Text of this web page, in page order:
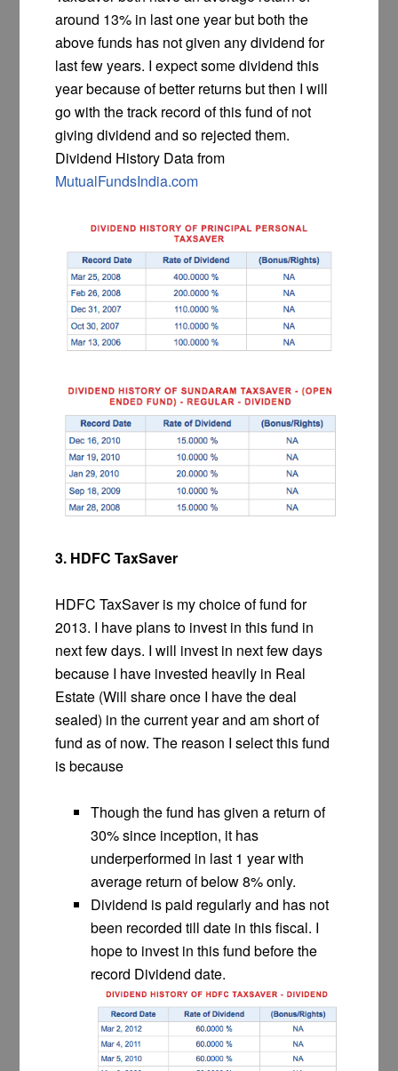
around 13% in last one year but both the
above funds has not given any dividend for
last few years. I expect some dividend this
year because of better returns but then I will
go with the track record of this fund of not
giving dividend and so rejected them.
Dividend History Data from
MutualFundsIndia.com
3. HDFC TaxSaver
HDFC TaxSaver is my choice of fund for
2013. I have plans to invest in this fund in
next few days. I will invest in next few days
because I have invested heavily in Real
Estate (Will share once I have the deal
sealed) in the current year and am short of
fund as of now. The reason I select this fund
is because
Though the fund has given a return of
30% since inception, it has
underperformed in last 1 year with
average return of below 8% only.
Dividend is paid regularly and has not
been recorded till date in this fiscal. I
hope to invest in this fund before the
record Dividend date.